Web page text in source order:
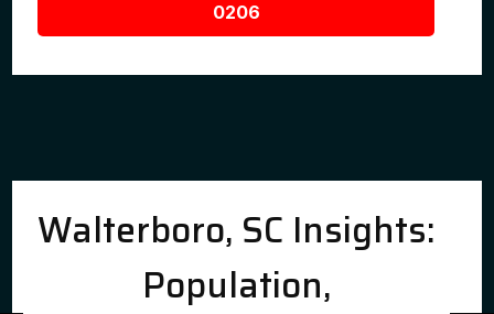
0206
Walterboro, SC Insights:
Population,